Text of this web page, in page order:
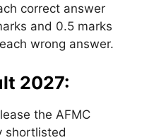
correct answer
and 0.5 marks
wrong answer.
2027:
the AFMC
shortlisted